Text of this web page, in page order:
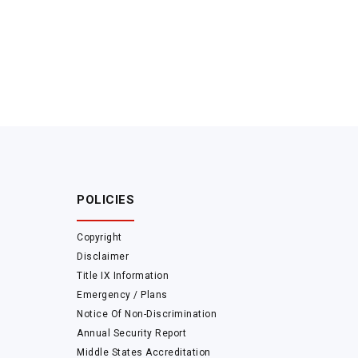
POLICIES
Copyright
Disclaimer
Title IX Information
Emergency / Plans
Notice Of Non-Discrimination
Annual Security Report
Middle States Accreditation